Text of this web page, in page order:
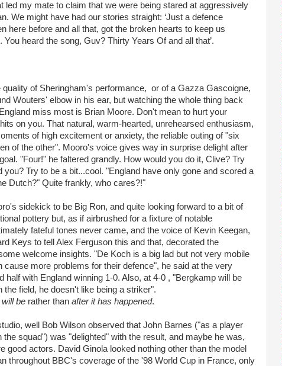
led my mate to claim that we were being stared at aggressively
We might have had our stories straight: ‘Just a defence
here before and all that, got the broken hearts to keep us
You heard the song, Guv? Thirty Years Of and all that’.
quality of Sheringham's performance, or of a Gazza Gascoigne,
Wouters' elbow in his ear, but watching the whole thing back
miss most is Brian Moore. Don't mean to hurt your
on you. That natural, warm-hearted, unrehearsed enthusiasm,
of high excitement or anxiety, the reliable outing of "six
of the other". Mooro's voice gives way in surprise delight after
"Four!" he faltered grandly. How would you do it, Clive? Try
you? Try to be a bit...cool. "England have only gone and scored a
Dutch?" Quite frankly, who cares?!"
sidekick to be Big Ron, and quite looking forward to a bit of
pottery but, as if airbrushed for a fixture of notable
fateful tones never came, and the voice of Kevin Keegan,
Keys to tell Alex Ferguson this and that, decorated the
welcome insights. "De Koch is a big lad but not very mobile
cause more problems for their defence", he said at the very
half with England winning 1-0. Also, at 4-0 , "Bergkamp will be
the field, he doesn't like being a striker".
be rather than after it has happened.
well Bob Wilson observed that John Barnes ("as a player
squad") was "delighted" with the result, and maybe he was,
good actors. David Ginola looked nothing other than the model
throughout BBC's coverage of the '98 World Cup in France, only